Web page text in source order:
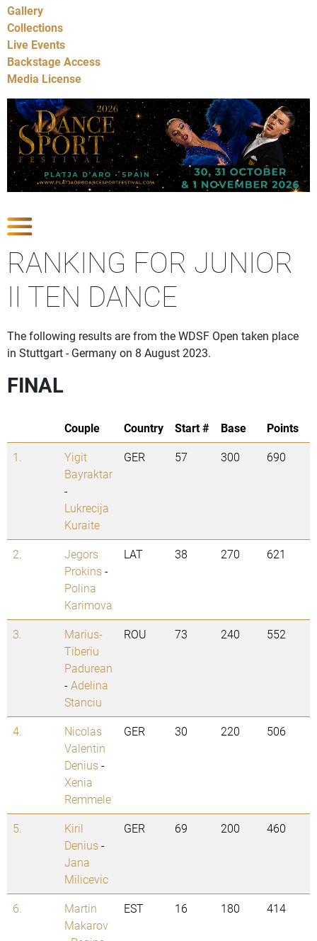
Gallery
Collections
Live Events
Backstage Access
Media License
RANKING FOR JUNIOR
II TEN DANCE
The following results are from the WDSF Open taken place
in Stuttgart - Germany on 8 August 2023.
FINAL
Couple Country Start # Base
Points
1.
Yigit
Bayraktar
-
Lukrecija
Kuraite
GER 57 300 690
2.
Jegors
Prokins-
Polina
Karimova
LAT 38 270 621
3.
Marius-
Tiberiu
Padurean
-Adelina
Stanciu
ROU 73 240 552
4.
Nicolas
Valentin
Denius-
Xenia
Remmele
GER 30 220 506
5.
Kiril
Denius-
Jana
Milicevic
GER 69 200 460
6.
Martin
Makarov
EST 16 180 414